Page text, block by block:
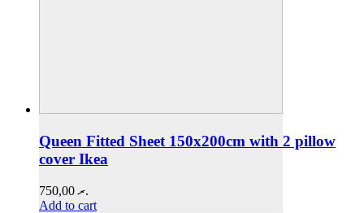
Queen Fitted Sheet 150x200cm with 2 pillow
cover Ikea
.ރ750,00
Add to cart